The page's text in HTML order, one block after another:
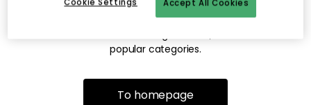
The page may no longer be available, or has been moved.
We apologize for the inconvenience. Try to refresh the page
popular categories.
To homepage
Accept All Cookies
Cookie Settings